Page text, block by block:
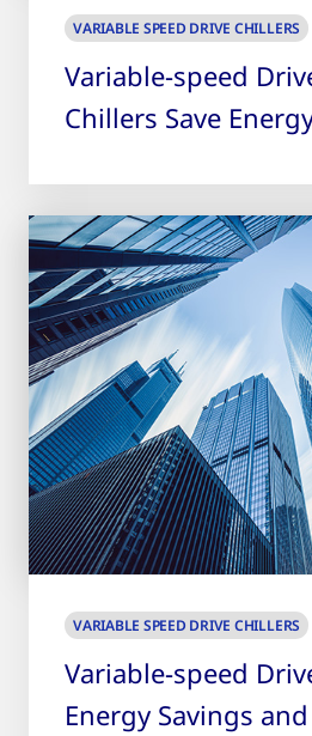
VARIABLE SPEED DRIVE CHILLERS
Variable-speed
Chillers Save
VARIABLE SPEED DRIVE CHILLERS
Variable-speed
Energy Savings and